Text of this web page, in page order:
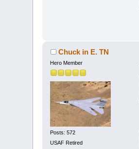
Chuck in E. TN
Hero Member
Posts: 572
USAF Retired